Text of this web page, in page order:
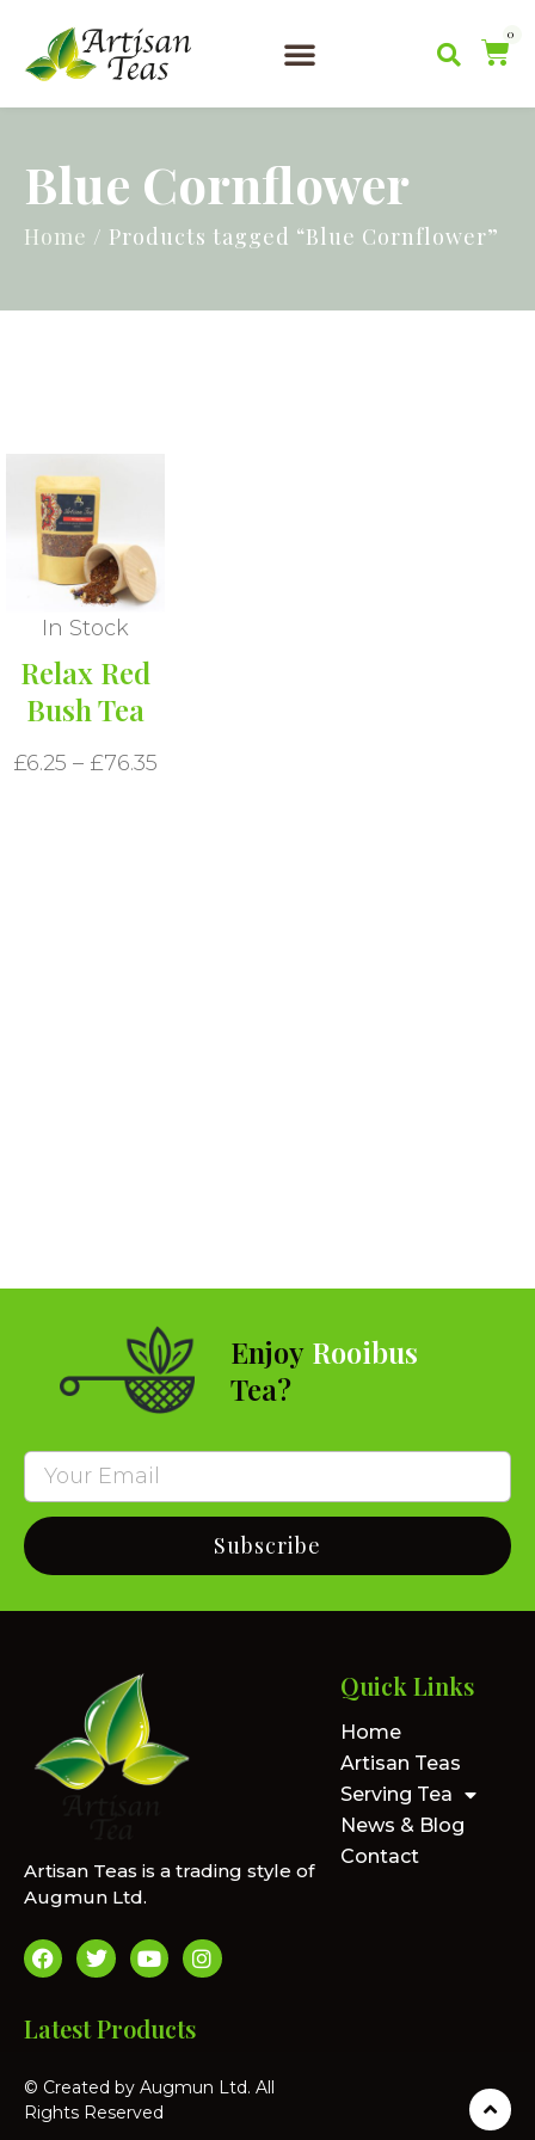
0
Blue Cornflower
Home / Products tagged “Blue Cornflower”
In Stock
Relax Red
Bush Tea
£6.25 – £76.35
Enjoy Rooibus
Tea?
Subscribe
Artisan Teas is a trading style of
Augmun Ltd.
Quick Links
Home
Artisan Teas
Serving Tea
News & Blog
Contact
Latest Products
© Created by Augmun Ltd. All
Rights Reserved